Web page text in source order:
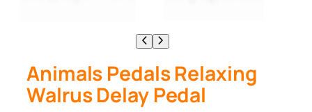
Animals Pedals Relaxing
Walrus Delay Pedal